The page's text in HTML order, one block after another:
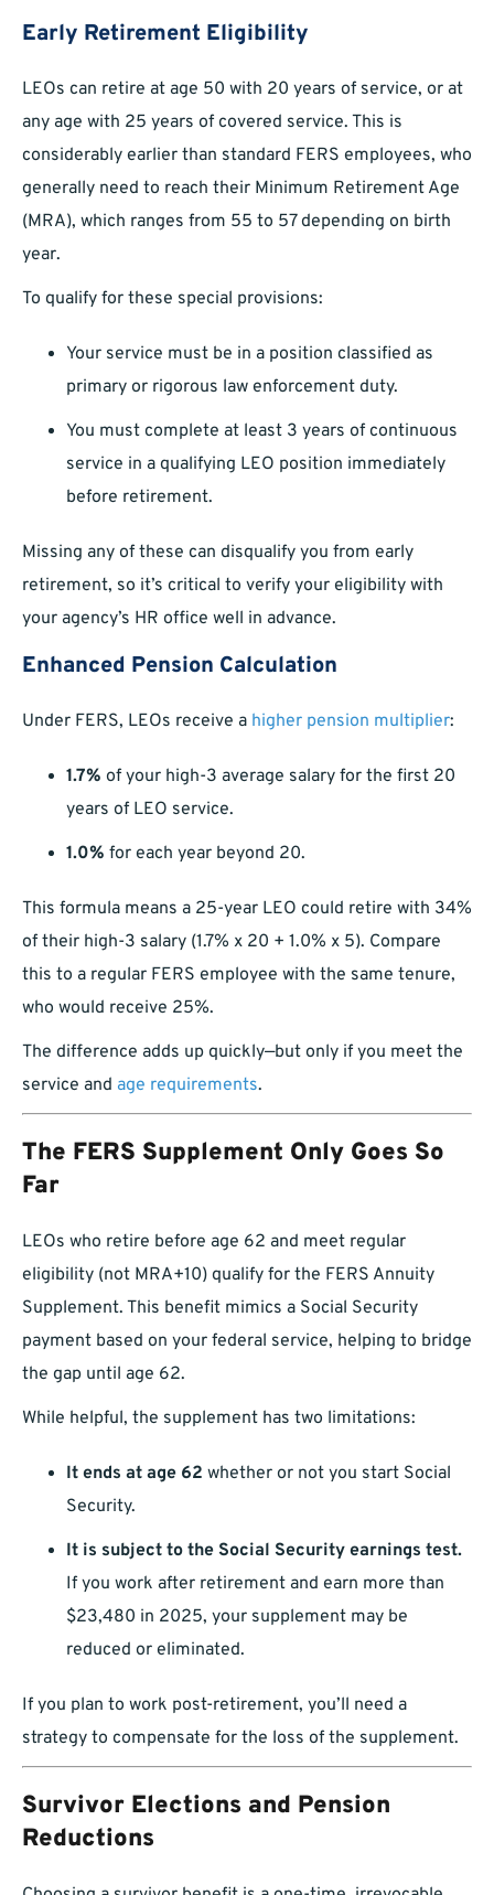
Early Retirement Eligibility
LEOs can retire at age 50 with 20 years of service, or at
any age with 25 years of covered service. This is
considerably earlier than standard FERS employees, who
generally need to reach their Minimum Retirement Age
(MRA), which ranges from 55 to 57 depending on birth
year.
To qualify for these special provisions:
Your service must be in a position classified as
primary or rigorous law enforcement duty.
You must complete at least 3 years of continuous
service in a qualifying LEO position immediately
before retirement.
Missing any of these can disqualify you from early
retirement, so it’s critical to verify your eligibility with
your agency’s HR office well in advance.
Enhanced Pension Calculation
Under FERS, LEOs receive a higher pension multiplier:
1.7% of your high-3 average salary for the first 20
years of LEO service.
1.0% for each year beyond 20.
This formula means a 25-year LEO could retire with 34%
of their high-3 salary (1.7% x 20 + 1.0% x 5). Compare
this to a regular FERS employee with the same tenure,
who would receive 25%.
The difference adds up quickly—but only if you meet the
service and age requirements.
The FERS Supplement Only Goes So
Far
LEOs who retire before age 62 and meet regular
eligibility (not MRA+10) qualify for the FERS Annuity
Supplement. This benefit mimics a Social Security
payment based on your federal service, helping to bridge
the gap until age 62.
While helpful, the supplement has two limitations:
It ends at age 62 whether or not you start Social
Security.
It is subject to the Social Security earnings test.
If you work after retirement and earn more than
$23,480 in 2025, your supplement may be
reduced or eliminated.
If you plan to work post-retirement, you’ll need a
strategy to compensate for the loss of the supplement.
Survivor Elections and Pension
Reductions